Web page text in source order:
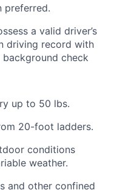
preferred.
a valid driver’s
driving record with
check
up to 50 lbs.
20-foot ladders.
conditions
weather.
and other confined